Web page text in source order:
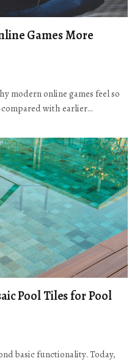
Games More
modern online games feel so
with earlier…
Pool Tiles for Pool
basic functionality. Today,